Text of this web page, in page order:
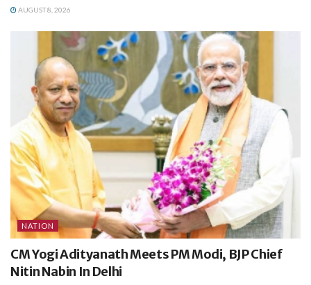
AUGUST 8, 2026
NATION
CM Yogi Adityanath Meets PM Modi, BJP Chief
Nitin Nabin In Delhi